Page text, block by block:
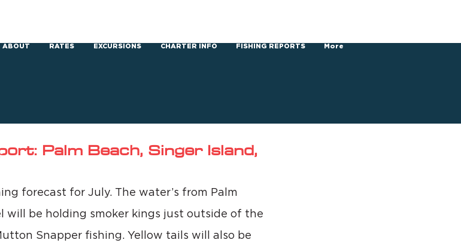
ABOUT RATES EXCURSIONS CHARTER INFO FISHING REPORTS More
Palm Beach, Singer Island,
forecast for July. The water’s from Palm
will be holding smoker kings just outside of the
Snapper fishing. Yellow tails will also be